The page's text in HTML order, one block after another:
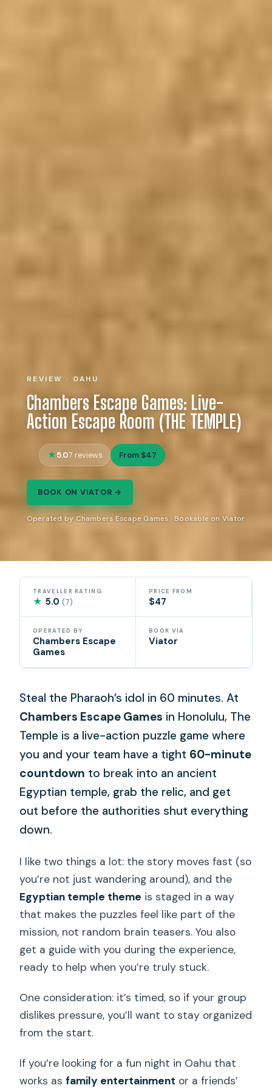
REVIEW · OAHU
Chambers Escape Games: Live-
Action Escape Room (THE TEMPLE)
5.07 reviews From $47
BOOK ON VIATOR →
Operated by Chambers Escape Games · Bookable on Viator
TRAVELLER RATING
★ 5.0(7)
PRICE FROM
$47
OPERATED BY
Chambers Escape
Games
BOOK VIA
Viator
Steal the Pharaoh’s idol in 60 minutes. At
Chambers Escape Games in Honolulu, The
Temple is a live-action puzzle game where
you and your team have a tight 60-minute
countdown to break into an ancient
Egyptian temple, grab the relic, and get
out before the authorities shut everything
down.
I like two things a lot: the story moves fast (so
you’re not just wandering around), and the
Egyptian temple theme is staged in a way
that makes the puzzles feel like part of the
mission, not random brain teasers. You also
get a guide with you during the experience,
ready to help when you’re truly stuck.
One consideration: it’s timed, so if your group
dislikes pressure, you’ll want to stay organized
from the start.
If you’re looking for a fun night in Oahu that
works asfamily entertainment or a friends’